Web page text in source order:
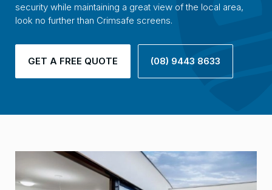
security while maintaining a great view of the local area,
look no further than Crimsafe screens.
GET A FREE QUOTE (08) 9443 8633